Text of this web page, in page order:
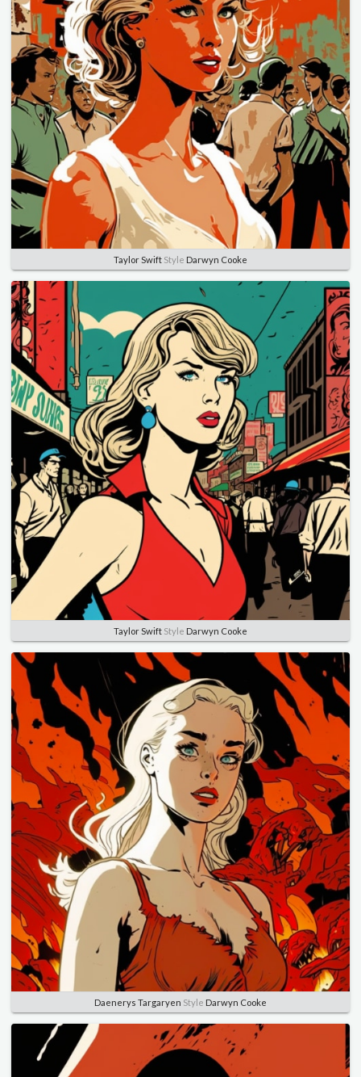
Taylor Swift Style Darwyn Cooke
Taylor Swift Style Darwyn Cooke
Daenerys Targaryen Style Darwyn Cooke